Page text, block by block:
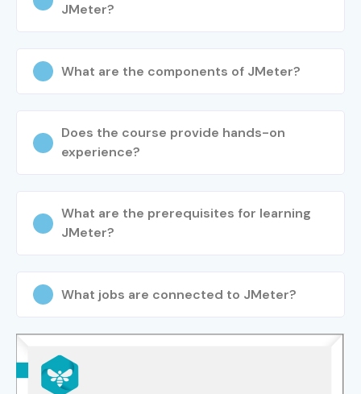
JMeter?
What are the components of JMeter?
Does the course provide hands-on
experience?
What are the prerequisites for learning
JMeter?
What jobs are connected to JMeter?